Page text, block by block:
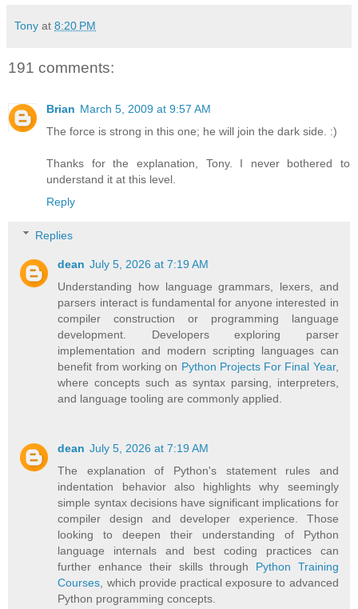
Tony at 8:20 PM
191 comments:
Brian March 5, 2009 at 9:57 AM
The force is strong in this one; he will join the dark side. :)
Thanks for the explanation, Tony. I never bothered to
understand it at this level.
Reply
Replies
dean July 5, 2026 at 7:19 AM
Understanding how language grammars, lexers, and
parsers interact is fundamental for anyone interested in
compiler construction or programming language
development. Developers exploring parser
implementation and modern scripting languages can
benefit from working on Python Projects For Final Year,
where concepts such as syntax parsing, interpreters,
and language tooling are commonly applied.
dean July 5, 2026 at 7:19 AM
The explanation of Python's statement rules and
indentation behavior also highlights why seemingly
simple syntax decisions have significant implications for
compiler design and developer experience. Those
looking to deepen their understanding of Python
language internals and best coding practices can
further enhance their skills through Python Training
Courses , which provide practical exposure to advanced
Python programming concepts.